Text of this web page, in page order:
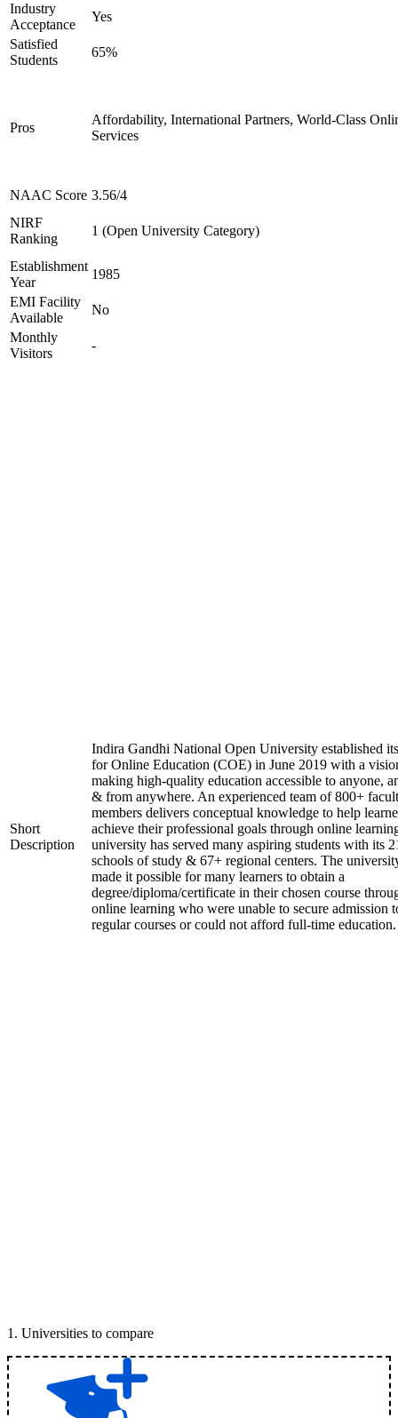
Industry
Acceptance
Yes
Satisfied
Students
65%
Pros
Affordability, International Partners, World-Class
Services
NAAC Score 3.56/4
NIRF
Ranking
1 (Open University Category)
Establishment
Year
1985
EMI Facility
Available
No
Monthly
Visitors
-
Short
Description
Indira Gandhi National Open University established
for Online Education (COE) in June 2019 with a
making high-quality education accessible to anyone,
& from anywhere. An experienced team of 800+
members delivers conceptual knowledge to help
achieve their professional goals through online
university has served many aspiring students with its
schools of study & 67+ regional centers. The
made it possible for many learners to obtain a
degree/diploma/certificate in their chosen course
online learning who were unable to secure admission
regular courses or could not afford full-time education.
1 . Universities to compare